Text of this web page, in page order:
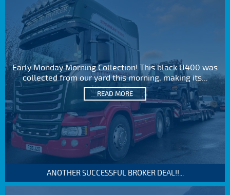
Early Monday Morning Collection! This black U400 was
collected from our yard this morning, making its...
READ MORE
ANOTHER SUCCESSFUL BROKER DEAL!!...